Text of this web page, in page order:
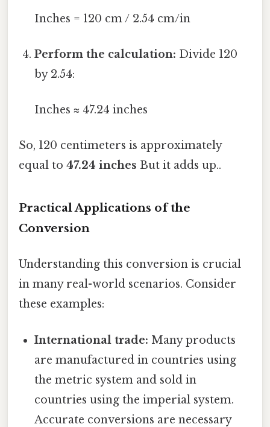
Inches = 120 cm / 2.54 cm/in
Perform the calculation: Divide 120
by 2.54:
Inches ≈ 47.24 inches
So, 120 centimeters is approximately
equal to 47.24 inches But it adds up..
Practical Applications of the
Conversion
Understanding this conversion is crucial
in many real-world scenarios. Consider
these examples:
International trade: Many products
are manufactured in countries using
the metric system and sold in
countries using the imperial system.
Accurate conversions are necessary